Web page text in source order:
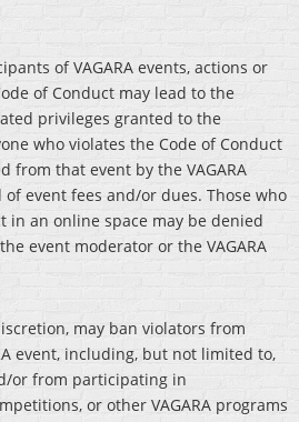
of VAGARA events, actions or
of Conduct may lead to the
privileges granted to the
who violates the Code of Conduct
from that event by the VAGARA
event fees and/or dues. Those who
in an online space may be denied
event moderator or the VAGARA
may ban violators from
event, including, but not limited to,
or from participating in
or other VAGARA programs